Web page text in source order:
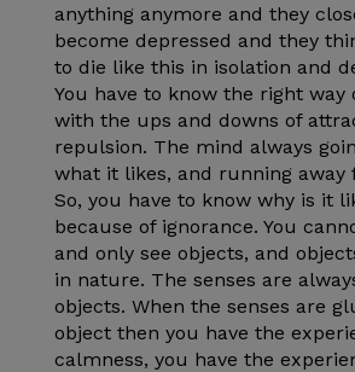
anything anymore and they
become depressed and they
to die like this in isolation and
You have to know the right way
with the ups and downs of
repulsion. The mind always
what it likes, and running away
So, you have to know why is it
because of ignorance. You
and only see objects, and
in nature. The senses are
objects. When the senses are
object then you have the
calmness, you have the